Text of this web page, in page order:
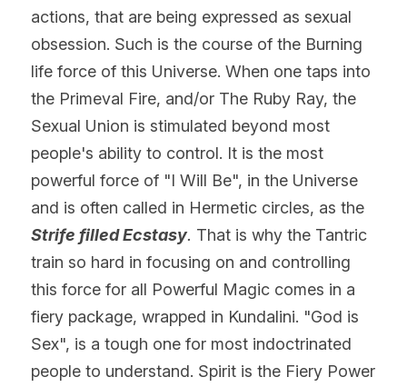
actions, that are being expressed as sexual
obsession. Such is the course of the Burning
life force of this Universe. When one taps into
the Primeval Fire, and/or The Ruby Ray, the
Sexual Union is stimulated beyond most
people's ability to control. It is the most
powerful force of "I Will Be", in the Universe
Strife filled Ecstasy. That is why the Tantric
train so hard in focusing on and controlling
this force for all Powerful Magic comes in a
fiery package, wrapped in Kundalini. "God is
Sex", is a tough one for most indoctrinated
people to understand. Spirit is the Fiery Power